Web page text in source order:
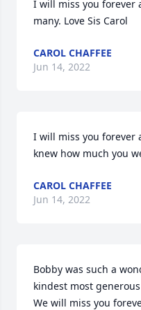
I will miss you forever
many. Love Sis Carol
CAROL CHAFFEE
Jun 14, 2022
I will miss you forever
knew how much you
CAROL CHAFFEE
Jun 14, 2022
Bobby was such a
kindest most
We will miss you